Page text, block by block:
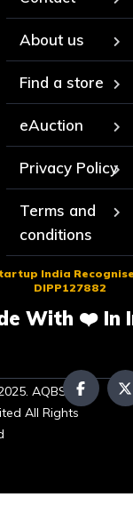
About us
Find a store
eAuction
Privacy Policy
Terms and
conditions
India
DIPP127882
With ❤️ In
AQBS
All Rights